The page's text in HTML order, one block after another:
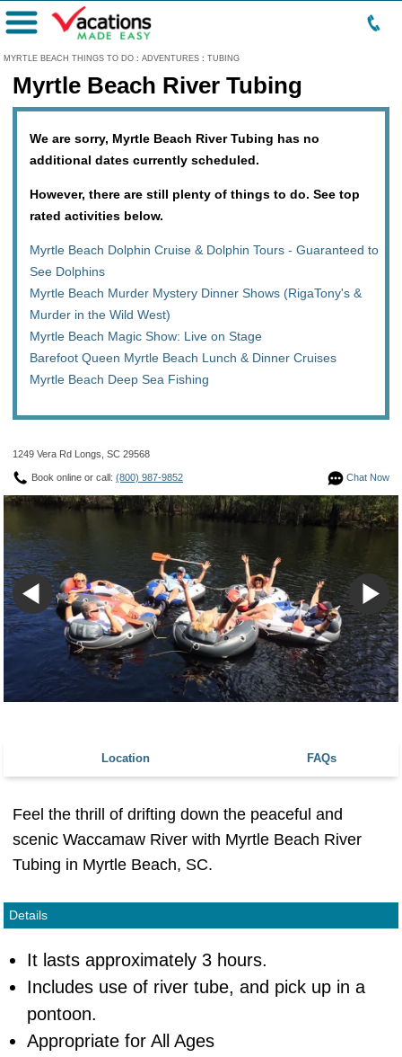
MYRTLE BEACH THINGS TO DO : ADVENTURES : TUBING
Menu
Myrtle Beach River Tubing
We are sorry, Myrtle Beach River Tubing has no
additional dates currently scheduled.
However, there are still plenty of things to do. See top
rated activities below.
Myrtle Beach Dolphin Cruise & Dolphin Tours - Guaranteed to
See Dolphins
Myrtle Beach Murder Mystery Dinner Shows (RigaTony's &
Murder in the Wild West)
Myrtle Beach Magic Show: Live on Stage
Barefoot Queen Myrtle Beach Lunch & Dinner Cruises
Myrtle Beach Deep Sea Fishing
1249 Vera Rd Longs, SC 29568
Chat Now
Book online or call: (800) 987-9852
Location FAQs
Feel the thrill of drifting down the peaceful and
scenic Waccamaw River with Myrtle Beach River
Tubing in Myrtle Beach, SC.
Details
It lasts approximately 3 hours.
Includes use of river tube, and pick up in a
pontoon.
Appropriate for All Ages